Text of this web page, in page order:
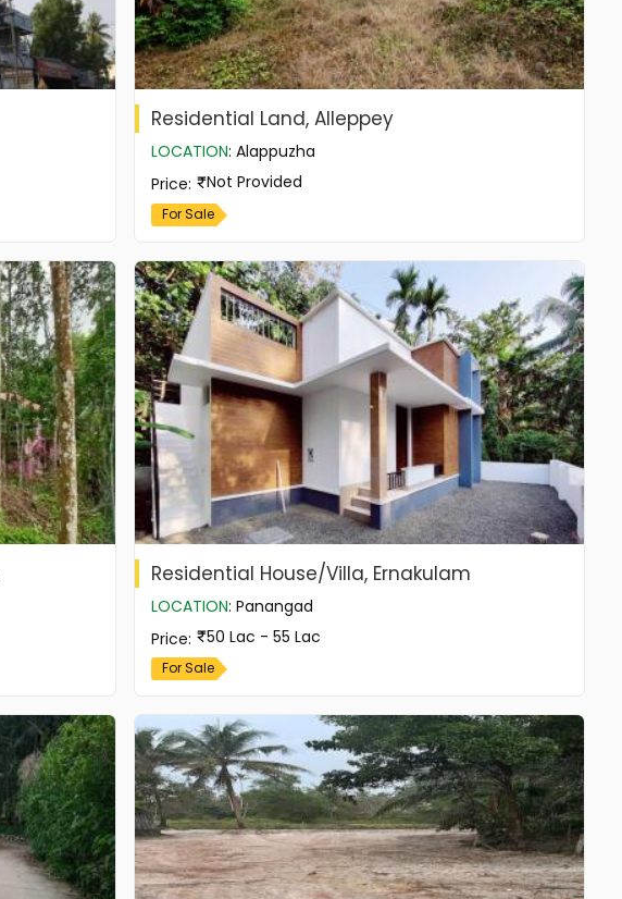
Residential Land, Alleppey
LOCATION:Alappuzha
Price: Not Provided
For Sale
Residential House/Villa, Ernakulam
LOCATION:Panangad
Price: 50 Lac - 55 Lac
For Sale